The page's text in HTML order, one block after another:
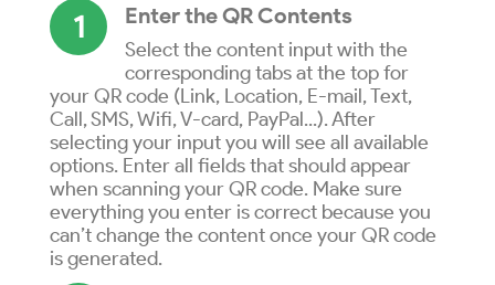
1 Enter the QR Contents
Select the content input with the
corresponding tabs at the top for
your QR code (Link, Location, E-mail, Text,
Call, SMS, Wifi, V-card, PayPal...). After
selecting your input you will see all available
options. Enter all fields that should appear
when scanning your QR code. Make sure
everything you enter is correct because you
can’t change the content once your QR code
is generated.